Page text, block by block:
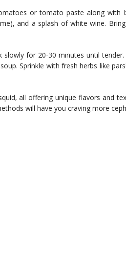
or tomato paste along with
and a splash of white wine.
for 20-30 minutes until tender.
Sprinkle with fresh herbs like
all offering unique flavors and
will have you craving more